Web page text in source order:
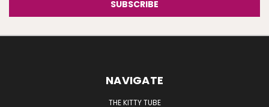
NAVIGATE
THE KITTY TUBE